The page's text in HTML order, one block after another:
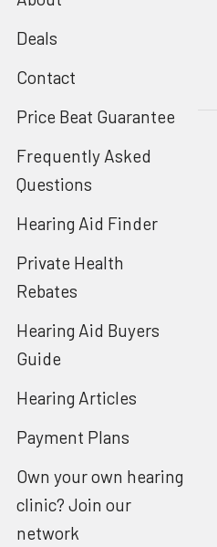
Deals
Contact
Price Beat Guarantee
Frequently Asked
Questions
Hearing Aid Finder
Private Health
Rebates
Hearing Aid Buyers
Guide
Hearing Articles
Payment Plans
Own your own hearing
clinic? Join our
network